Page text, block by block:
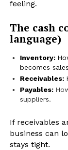
feeling.
The cash
language)
Inventory:
becomes sales
Receivables:
Payables:
suppliers.
If receivables
business can
stays tight.